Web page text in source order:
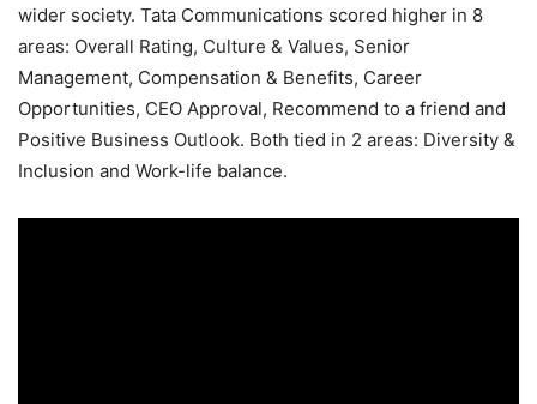
wider society. Tata Communications scored higher in 8
areas: Overall Rating, Culture & Values, Senior
Management, Compensation & Benefits, Career
Opportunities, CEO Approval, Recommend to a friend and
Positive Business Outlook. Both tied in 2 areas: Diversity &
Inclusion and Work-life balance.